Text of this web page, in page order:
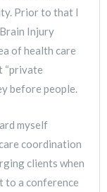
Prior to that I
Injury
of health care
“private
before people.
myself
coordination
clients when
to a conference